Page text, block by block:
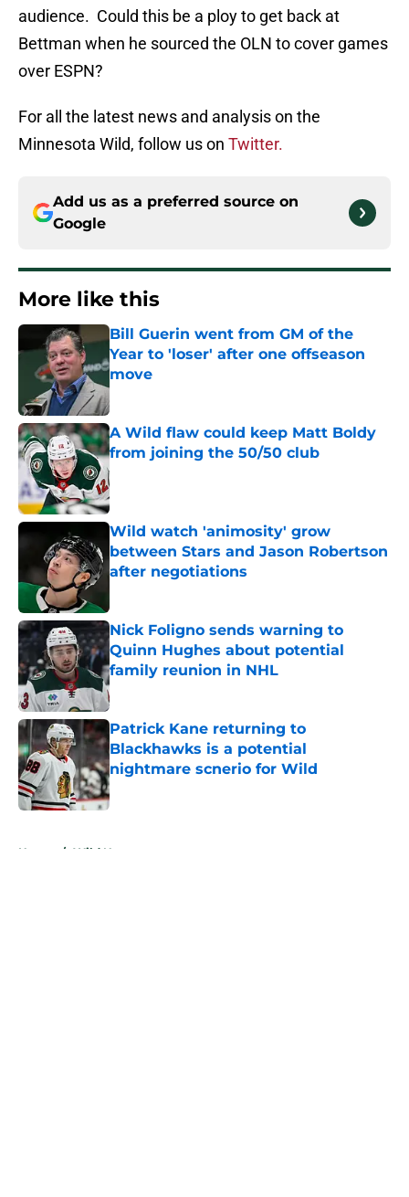
audience. Could this be a ploy to get back at
Bettman when he sourced the OLN to cover games
over ESPN?
For all the latest news and analysis on the
Minnesota Wild, follow us on Twitter.
Add us as a preferred source on
Google
More like this
Bill Guerin went from GM of the
Year to 'loser' after one offseason
move
Published by on Invalid Date
A Wild flaw could keep Matt Boldy
from joining the 50/50 club
Published by on Invalid Date
Wild watch 'animosity' grow
between Stars and Jason Robertson
after negotiations
Nick Foligno sends warning to
Quinn Hughes about potential
family reunion in NHL
Published by on Invalid Date
Patrick Kane returning to
Blackhawks is a potential
nightmare scnerio for Wild
Published by on Invalid Date
Home / Wild News